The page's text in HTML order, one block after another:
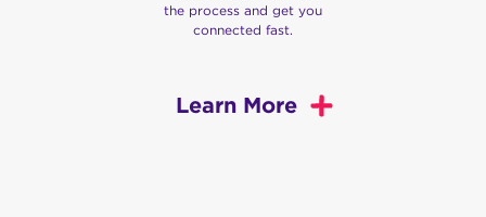
the process and get you
connected fast.
Learn More